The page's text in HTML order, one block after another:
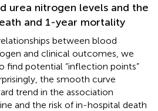
urea nitrogen levels and the
and 1-year mortality
between blood
and clinical outcomes, we
find potential “inflection points”
the smooth curve
trend in the association
and the risk of in-hospital death